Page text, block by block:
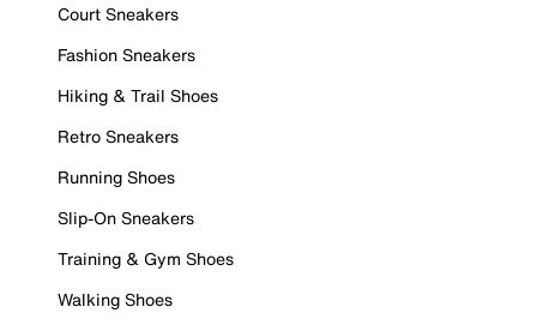
Court Sneakers
Fashion Sneakers
Hiking & Trail Shoes
Retro Sneakers
Running Shoes
Slip-On Sneakers
Training & Gym Shoes
Walking Shoes